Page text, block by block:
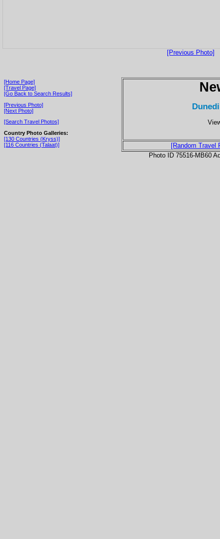
[Previous Photo]
[Home Page]
[Travel Page]
[Go Back to Search Results]
[Previous Photo]
[Next Photo]
[Search Travel Photos]
Country Photo Galleries:
[130 Countries (Kryss)]
[116 Countries (Talaat)]
[Random Travel
Photo ID 75516-MB60